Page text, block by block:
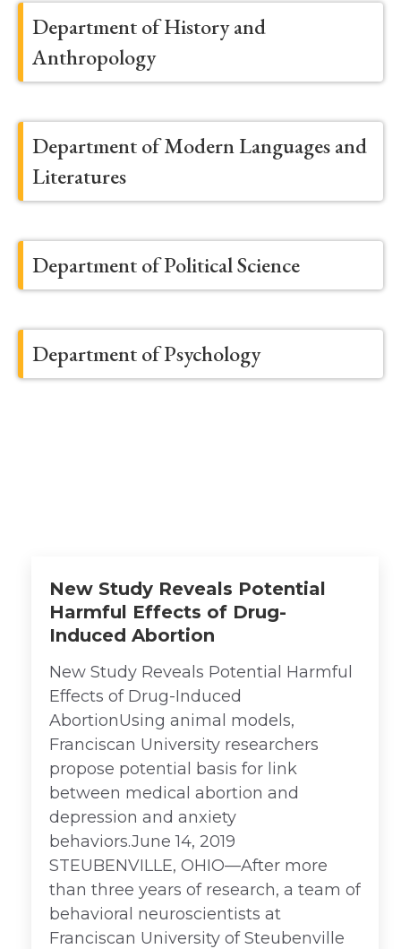
Department of History and
Anthropology
Department of Modern Languages and
Literatures
Department of Political Science
Department of Psychology
New Study Reveals Potential
Harmful Effects of Drug-
Induced Abortion
New Study Reveals Potential Harmful
Effects of Drug-Induced
AbortionUsing animal models,
Franciscan University researchers
propose potential basis for link
between medical abortion and
depression and anxiety
behaviors.June 14, 2019
STEUBENVILLE, OHIO—After more
than three years of research, a team of
behavioral neuroscientists at
Franciscan University of Steubenville